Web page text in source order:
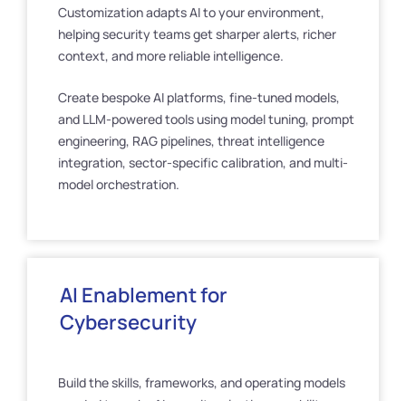
Customization adapts AI to your environment,
helping security teams get sharper alerts, richer
context, and more reliable intelligence.
Create bespoke AI platforms, fine-tuned models,
and LLM-powered tools using model tuning, prompt
engineering, RAG pipelines, threat intelligence
integration, sector-specific calibration, and multi-
model orchestration.
AI Enablement for
Cybersecurity
Build the skills, frameworks, and operating models